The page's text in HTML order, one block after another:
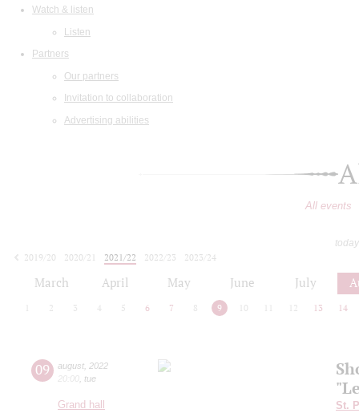
Watch & listen
Listen
Partners
Our partners
Invitation to collaboration
Advertising abilities
All events
2019/20
2020/21 2021/22 2022/23
2023/24
March April May June July
2 3 4 5 6 7 8 9 10 12 13 14
09 august 2022
20:00 tue
Grand hall
St.